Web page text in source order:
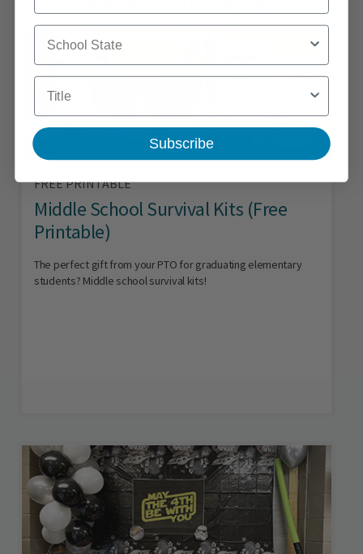
FREE PRINTABLE
Middle School Survival Kits (Free
Printable)
The perfect gift from your PTO for graduating elementary
students? Middle school survival kits!
School State
Title
Subscribe